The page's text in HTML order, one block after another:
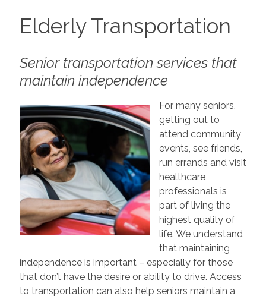
Elderly Transportation
Senior transportation services that
maintain independence
For many seniors,
getting out to
attend community
events, see friends,
run errands and visit
healthcare
professionals is
part of living the
highest quality of
life. We understand
that maintaining
independence is important – especially for those
that don’t have the desire or ability to drive. Access
to transportation can also help seniors maintain a